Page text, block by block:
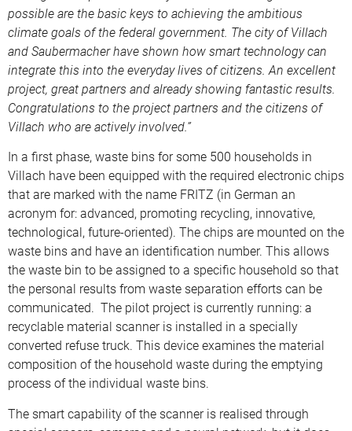
possible are the basic keys to achieving the ambitious
climate goals of the federal government. The city of Villach
and Saubermacher have shown how smart technology can
integrate this into the everyday lives of citizens. An excellent
project, great partners and already showing fantastic results.
Congratulations to the project partners and the citizens of
Villach who are actively involved.”
In a first phase, waste bins for some 500 households in
Villach have been equipped with the required electronic chips
that are marked with the name FRITZ (in German an
acronym for: advanced, promoting recycling, innovative,
technological, future-oriented). The chips are mounted on the
waste bins and have an identification number. This allows
the waste bin to be assigned to a specific household so that
the personal results from waste separation efforts can be
communicated. The pilot project is currently running: a
recyclable material scanner is installed in a specially
converted refuse truck. This device examines the material
composition of the household waste during the emptying
process of the individual waste bins.
The smart capability of the scanner is realised through